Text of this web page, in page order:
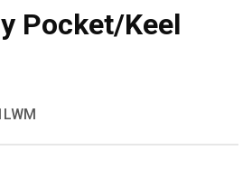
Pocket/Keel